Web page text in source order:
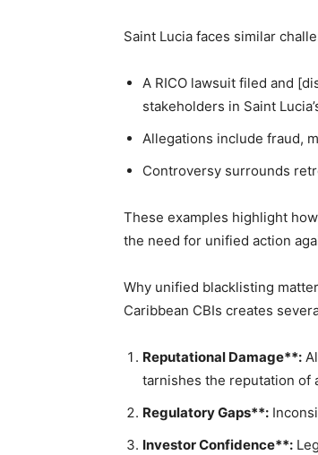
Saint Lucia faces similar
A RICO lawsuit filed and
stakeholders in Saint
Allegations include fraud,
Controversy surrounds
These examples highlight
the need for unified action
Why unified blacklisting
Caribbean CBIs creates
Reputational Damage**:
tarnishes the reputation of
Regulatory Gaps**:
Investor Confidence**: